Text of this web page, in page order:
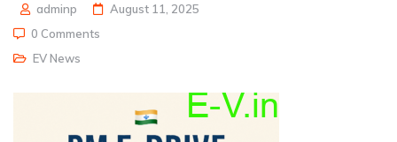
adminp
August 11, 2025
0 Comments
EV News